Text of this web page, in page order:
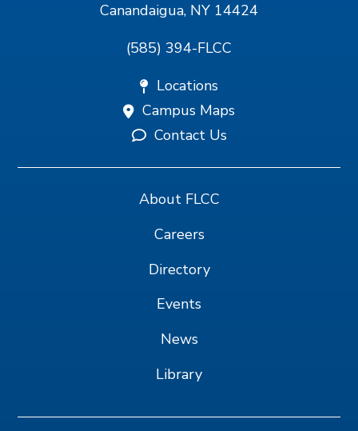
Canandaigua, NY 14424
(585) 394-FLCC
Locations
Campus Maps
Contact Us
About FLCC
Careers
Directory
Events
News
Library